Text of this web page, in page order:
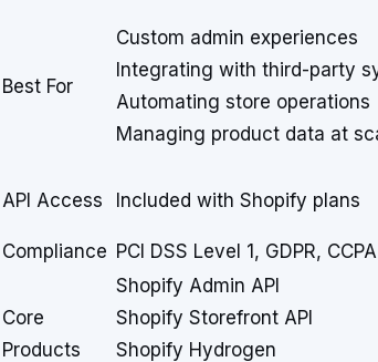
Best For
Custom admin experiences
Integrating with third-party
Automating store operations
Managing product data at
API Access Included with Shopify plans
Compliance PCI DSS Level 1, GDPR, CCPA
Core
Products
Shopify Admin API
Shopify Storefront API
Shopify Hydrogen